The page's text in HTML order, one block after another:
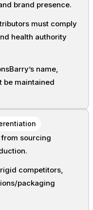
brand presence.
must comply
health authority
name,
be maintained
sourcing
competitors,
packaging